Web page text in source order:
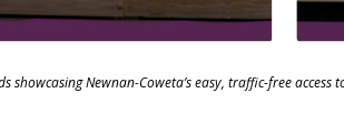
showcasing Newnan-Coweta’s easy, traffic-free access